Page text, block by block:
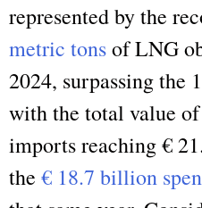
represented by the
metric tonsof LNG
2024, surpassing the
with the total value
imports reaching €
the € 18.7 billion